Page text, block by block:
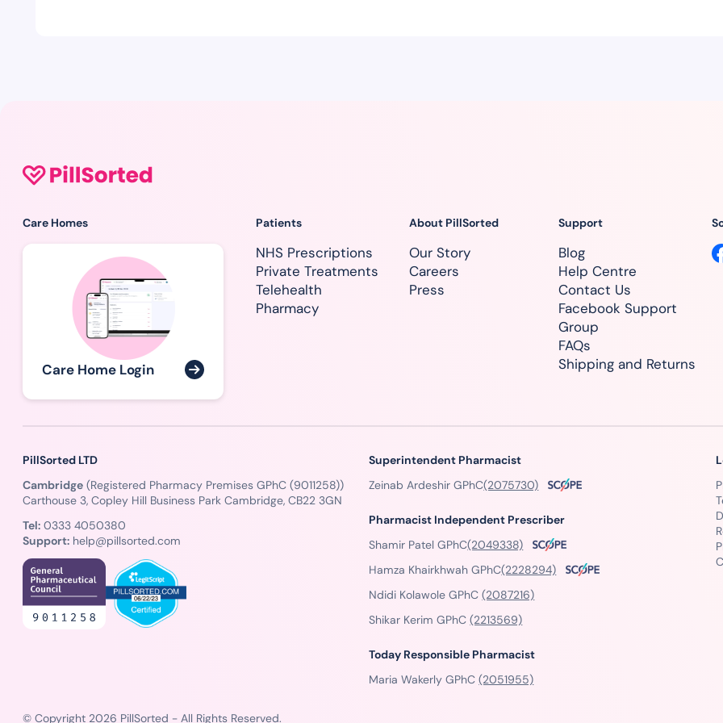
Care Homes
Care Home Login
Patients
NHS Prescriptions
Private Treatments
Telehealth
Pharmacy
About PillSorted
Our Story
Careers
Press
Support
Blog
Help Centre
Contact Us
Facebook Support
Group
FAQs
Shipping and Returns
PillSorted LTD
Cambridge (Registered Pharmacy Premises GPhC (9011258))
Carthouse 3, Copley Hill Business Park Cambridge, CB22 3GN
Tel: 0333 4050380
Support: help@pillsorted.com
Superintendent Pharmacist
Zeinab Ardeshir GPhC(2075730)
Pharmacist Independent Prescriber
Shamir Patel GPhC(2049338)
Hamza Khairkhwah GPhC(2228294)
Ndidi Kolawole GPhC(2087216)
Shikar Kerim GPhC(2213569)
Today Responsible Pharmacist
Maria Wakerly GPhC(2051955)
© Copyright 2026 PillSorted - All Rights Reserved.